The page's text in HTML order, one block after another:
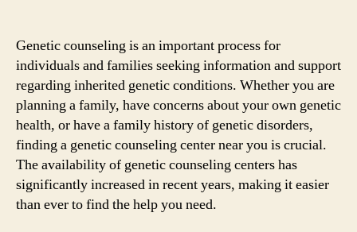
Genetic counseling is an important process for
individuals and families seeking information and support
regarding inherited genetic conditions. Whether you are
planning a family, have concerns about your own genetic
health, or have a family history of genetic disorders,
finding a genetic counseling center near you is crucial.
The availability of genetic counseling centers has
significantly increased in recent years, making it easier
than ever to find the help you need.